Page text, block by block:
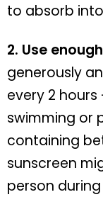
to absorb
2. Use
generously
every 2
swimming or
containing
sunscreen
person